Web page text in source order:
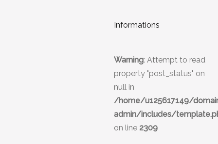
Informations
Warning: Attempt to read
property "post_status" on
null in
/home/u125617149/
admin/includes/
on line 2309